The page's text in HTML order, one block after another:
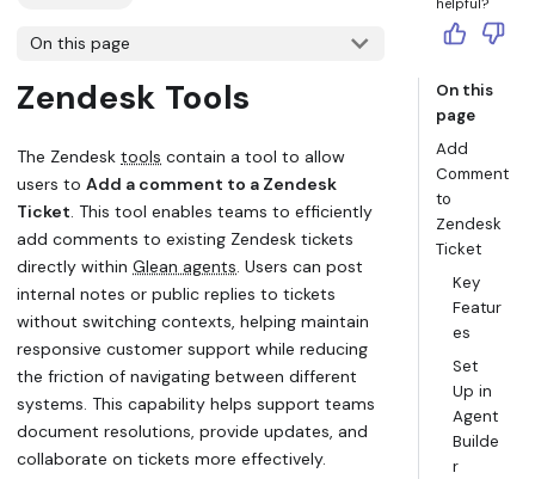
On this page
Zendesk Tools
The Zendesk tools contain a tool to allow
users to Add a comment to a Zendesk
Ticket. This tool enables teams to efficiently
add comments to existing Zendesk tickets
directly within Glean agents. Users can post
internal notes or public replies to tickets
without switching contexts, helping maintain
responsive customer support while reducing
the friction of navigating between different
systems. This capability helps support teams
document resolutions, provide updates, and
collaborate on tickets more effectively.
helpful?
On this
page
Add
Comment
to
Zendesk
Ticket
Key
Featur
es
Set
Up in
Agent
Builde
r